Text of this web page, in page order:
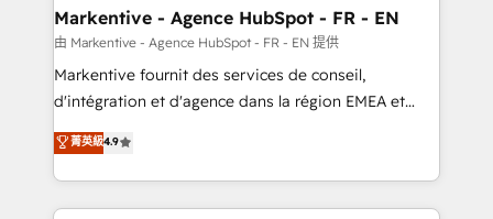
Personal Consultant + Tech Team to handle the
heavy lifting of mapping out AND building your ideal
system. + Get best practices and 'don't know what
you don't know' recommendations to maximize
6,500+ Partners) and was named 2023 HubSpot
Partner of the Year 💥 Trusted by 2,500+ companies
Markentive - Agence HubSpot - FR - EN
由 Markentive - Agence HubSpot - FR - EN 提供
Markentive fournit des services de conseil,
d'intégration et d'agence dans la région EMEA et
North America. Avec plus de 115 experts en
marketing automation, Growth, Revops, CRM et
webdesign. Markentive is both a consulting firm, a
digital agency and an integrator. With over 115
菁英級4.9